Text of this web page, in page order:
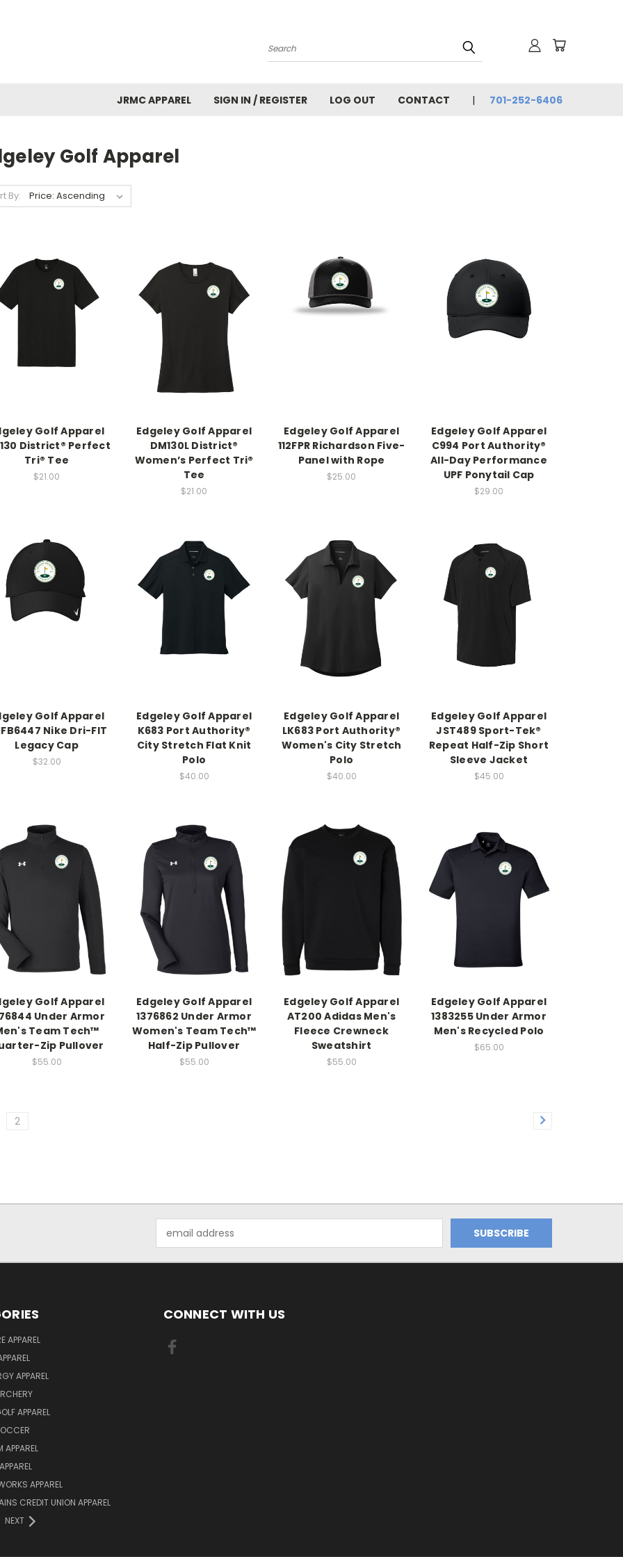
Search
JRMC APPAREL SIGN IN / REGISTER LOG OUT CONTACT 701-252-6406
Golf Apparel
By:
Golf Apparel
District® Perfect
Tri® Tee
$21.00
Edgeley Golf Apparel
DM130L District®
Women’s Perfect Tri®
Tee
$21.00
Edgeley Golf Apparel
112FPR Richardson Five-
Panel with Rope
$25.00
Edgeley Golf Apparel
C994 Port Authority®
All-Day Performance
UPF Ponytail Cap
$29.00
Golf Apparel
Nike Dri-FIT
Legacy Cap
$32.00
Edgeley Golf Apparel
K683 Port Authority®
City Stretch Flat Knit
Polo
$40.00
Edgeley Golf Apparel
LK683 Port Authority®
Women's City Stretch
Polo
$40.00
Edgeley Golf Apparel
JST489 Sport-Tek®
Repeat Half-Zip Short
Sleeve Jacket
$45.00
Golf Apparel
Under Armor
Team Tech™
Zip Pullover
$55.00
Edgeley Golf Apparel
1376862 Under Armor
Women's Team Tech™
Half-Zip Pullover
$55.00
Edgeley Golf Apparel
AT200 Adidas Men's
Fleece Crewneck
Sweatshirt
$55.00
Edgeley Golf Apparel
1383255 Under Armor
Men's Recycled Polo
$65.00
2
Address
APPAREL
APPAREL
APPAREL
APPAREL
APPAREL
CREDIT UNION APPAREL
NEXT
CONNECT WITH US